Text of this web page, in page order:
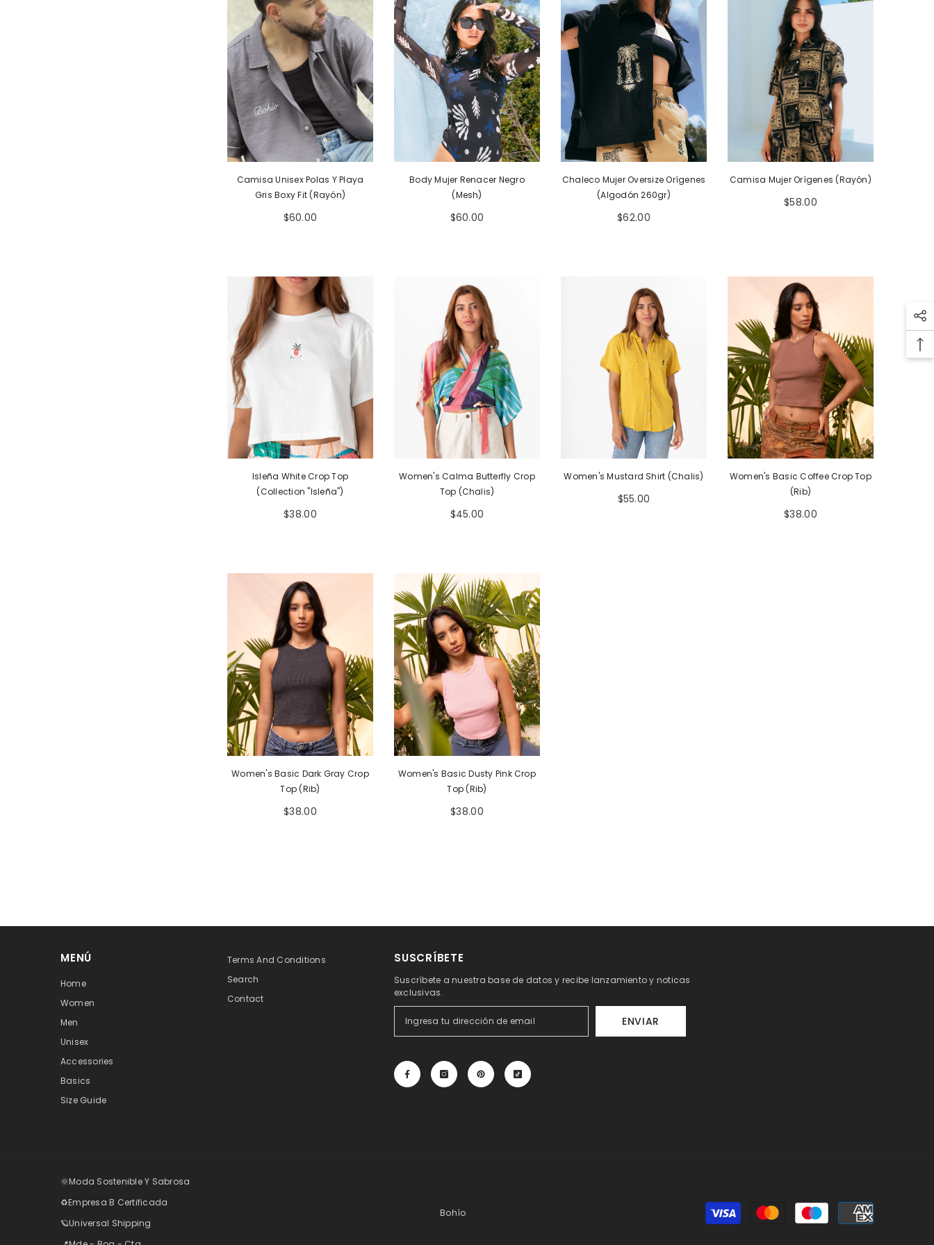
Camisa Unisex Polas Y Playa
Gris Boxy Fit (Rayón)
$60.00
Body Mujer Renacer Negro
(Mesh)
$60.00
Chaleco Mujer Oversize Orígenes
(Algodón 260gr)
$62.00
Camisa Mujer Orígenes (Rayón)
$58.00
Isleña White Crop Top
(Collection "Isleña")
$38.00
Women's Calma Butterfly Crop
Top (Chalis)
$45.00
Women's Mustard Shirt (Chalis)
$55.00
Women's Basic Coffee Crop Top
(Rib)
$38.00
Women's Basic Dark Gray Crop
Top (Rib)
$38.00
Women's Basic Dusty Pink Crop
Top (Rib)
$38.00
MENÚ
Home
Women
Men
Unisex
Accessories
Basics
Size Guide
Terms And Conditions
Search
Contact
SUSCRÍBETE
Suscríbete a nuestra base de datos y recibe lanzamiento y noticas
exclusivas.
ENVIAR
🌞Moda Sostenible Y Sabrosa
♻️Empresa B Certificada
🪐Universal Shipping
Bohío
Payment
methods